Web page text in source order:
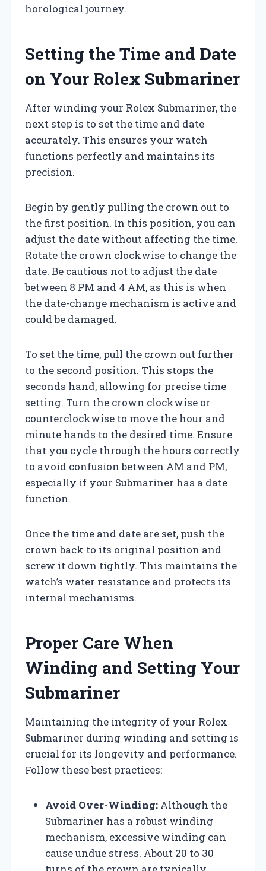
horological journey.
Setting the Time and Date
on Your Rolex Submariner
After winding your Rolex Submariner, the
next step is to set the time and date
accurately. This ensures your watch
functions perfectly and maintains its
precision.
Begin by gently pulling the crown out to
the first position. In this position, you can
adjust the date without affecting the time.
Rotate the crown clockwise to change the
date. Be cautious not to adjust the date
between 8 PM and 4 AM, as this is when
the date-change mechanism is active and
could be damaged.
To set the time, pull the crown out further
to the second position. This stops the
seconds hand, allowing for precise time
setting. Turn the crown clockwise or
counterclockwise to move the hour and
minute hands to the desired time. Ensure
that you cycle through the hours correctly
to avoid confusion between AM and PM,
especially if your Submariner has a date
function.
Once the time and date are set, push the
crown back to its original position and
screw it down tightly. This maintains the
watch’s water resistance and protects its
internal mechanisms.
Proper Care When
Winding and Setting Your
Submariner
Maintaining the integrity of your Rolex
Submariner during winding and setting is
crucial for its longevity and performance.
Follow these best practices:
Avoid Over-Winding: Although the
Submariner has a robust winding
mechanism, excessive winding can
cause undue stress. About 20 to 30